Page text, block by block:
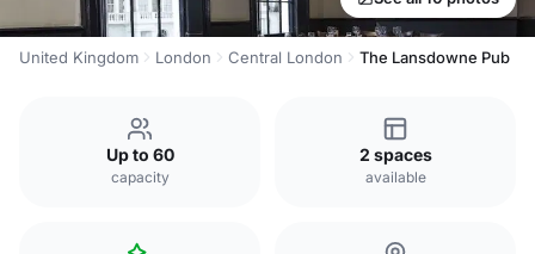
United Kingdom London Central London The Lansdowne Pub
Up to 60
capacity
2 spaces
available